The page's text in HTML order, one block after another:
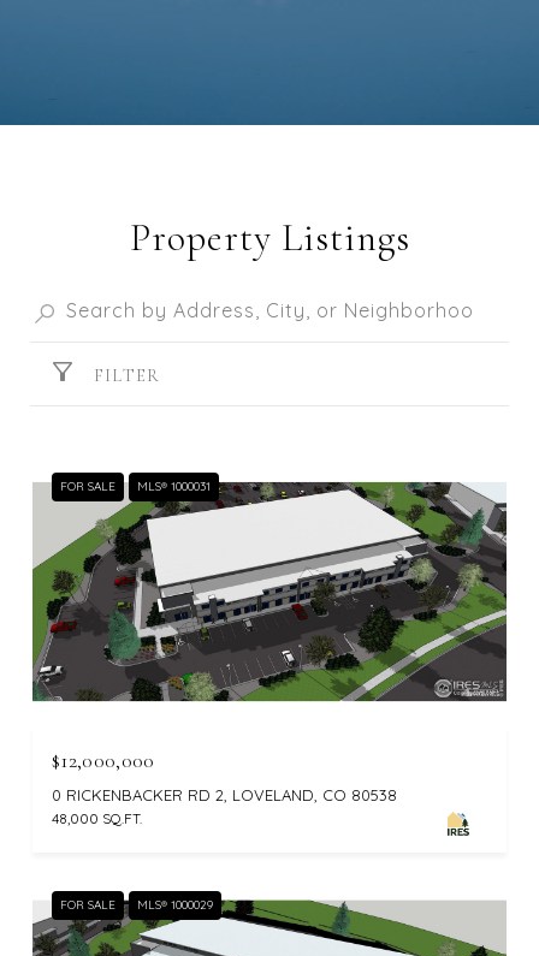
Property Listings
FILTER
FOR SALE MLS® 1000031
$12,000,000
0 RICKENBACKER RD 2, LOVELAND, CO 80538
48,000 SQ.FT.
FOR SALE MLS® 1000029